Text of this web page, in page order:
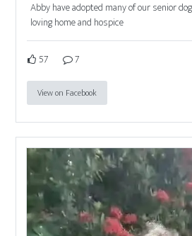
Abby have adopted many of our senior
loving home and hospice
57 7
View on Facebook